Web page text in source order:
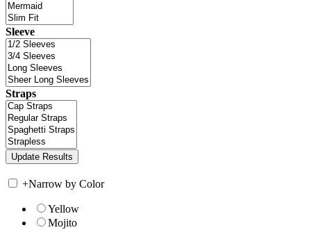
Sleeve
Straps
+Narrow by Color
Yellow
Mojito